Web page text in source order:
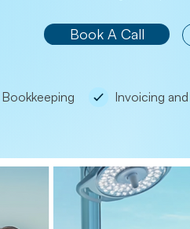
Book A Call
Bookkeeping Invoicing